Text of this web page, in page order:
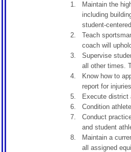
Maintain the
including
student-
Teach
coach will
Supervise
all other times.
Know how to
report for
Execute district
Condition
Conduct
and student
Maintain a
all assigned